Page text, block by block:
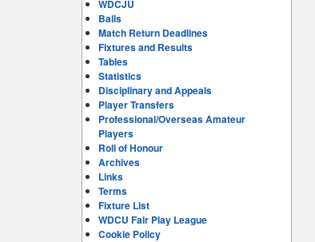
WDCJU
Balls
Match Return Deadlines
Fixtures and Results
Tables
Statistics
Disciplinary and Appeals
Player Transfers
Professional/Overseas Amateur
Players
Roll of Honour
Archives
Links
Terms
Fixture List
WDCU Fair Play League
Cookie Policy